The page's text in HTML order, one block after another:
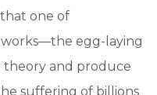
one of
works—the egg-laying
theory and produce
suffering of billions